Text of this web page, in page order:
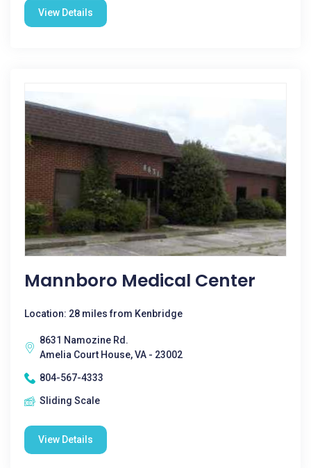
View Details
Mannboro Medical Center
Location: 28 miles from Kenbridge
8631 Namozine Rd.
Amelia Court House, VA - 23002
804-567-4333
Sliding Scale
View Details